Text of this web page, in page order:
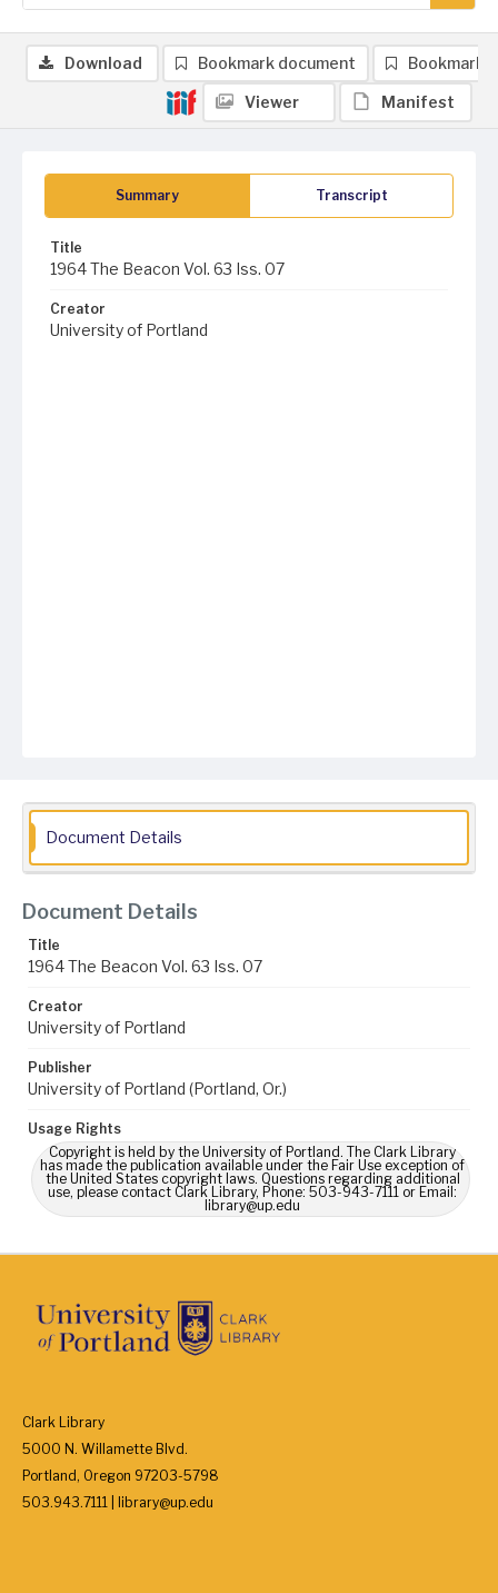
Summary Transcript
Title
1964 The Beacon Vol. 63 Iss. 07
Creator
University of Portland
Download Bookmark document Bookmark
Viewer Manifest
Document Details
Document Details
Title
1964 The Beacon Vol. 63 Iss. 07
Creator
University of Portland
Publisher
University of Portland (Portland, Or.)
Usage Rights
Copyright is held by the University of Portland. The Clark Library
has made the publication available under the Fair Use exception of
the United States copyright laws. Questions regarding additional
use, please contact Clark Library, Phone: 503-943-7111 or Email:
library@up.edu
Clark Library
5000 N. Willamette Blvd.
Portland, Oregon 97203-5798
503.943.7111 | library@up.edu